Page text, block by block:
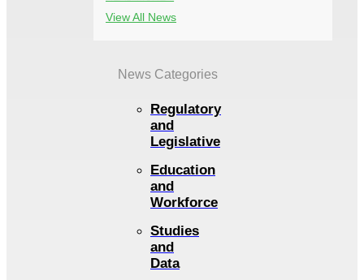
View All News
News Categories
Regulatory
and
Legislative
Education
and
Workforce
Studies
and
Data